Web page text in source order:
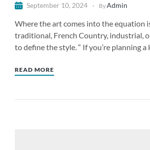
September 10, 2024 ByAdmin
Where the art comes into the equation
traditional, French Country, industrial,
to define the style. “ If you’re planning
READ MORE